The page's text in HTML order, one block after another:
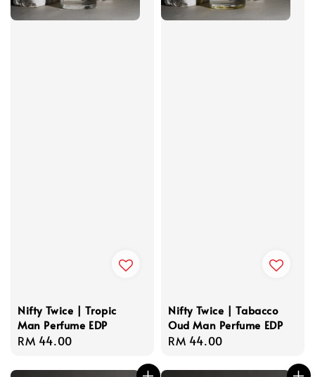
Nifty Twice | Tropic
Man Perfume EDP
Regular
RM 44.00
Nifty Twice | Tabacco
Oud Man Perfume EDP
Regular
RM 44.00